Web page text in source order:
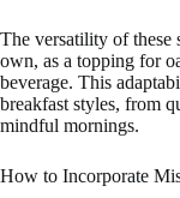
The versatility of these
own, as a topping for
beverage. This
breakfast styles, from
mindful mornings.
How to Incorporate